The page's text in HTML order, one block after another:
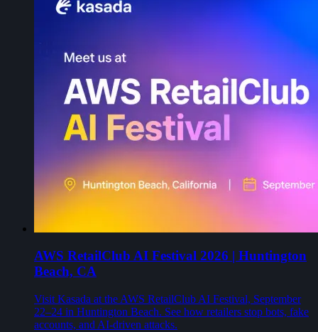
AWS RetailClub AI Festival 2026 | Huntington
Beach, CA
Visit Kasada at the AWS RetailClub AI Festival, September
22–24 in Huntington Beach. See how retailers stop bots, fake
accounts, and AI-driven attacks.